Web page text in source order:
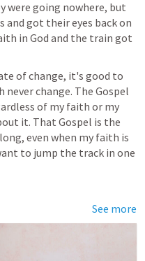
were going nowhere, but
got their eyes back on
in God and the train got
of change, it's good to
change. The Gospel
of my faith or my
it. That Gospel is the
even when my faith is
to jump the track in one
See more